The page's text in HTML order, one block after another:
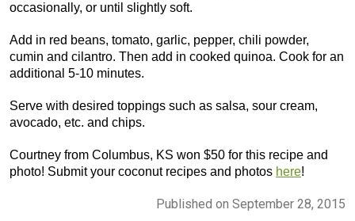
occasionally, or until slightly soft.
Add in red beans, tomato, garlic, pepper, chili powder,
cumin and cilantro. Then add in cooked quinoa. Cook for an
additional 5-10 minutes.
Serve with desired toppings such as salsa, sour cream,
avocado, etc. and chips.
Courtney from Columbus, KS won $50 for this recipe and
photo! Submit your coconut recipes and photos here!
Published on September 28, 2015